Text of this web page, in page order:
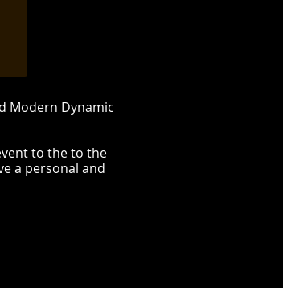
Modern Dynamic
to the to the
a personal and